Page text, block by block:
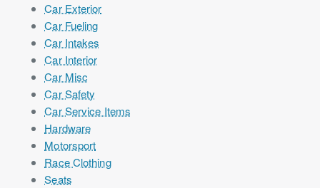
Car Exterior
Car Fueling
Car Intakes
Car Interior
Car Misc
Car Safety
Car Service Items
Hardware
Motorsport
Race Clothing
Seats